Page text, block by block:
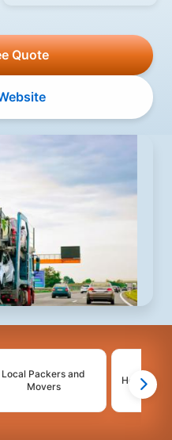
Quote
Local Packers and
Movers
House